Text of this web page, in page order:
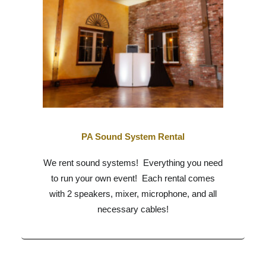
PA Sound System Rental
We rent sound systems! Everything you need
to run your own event! Each rental comes
with 2 speakers, mixer, microphone, and all
necessary cables!